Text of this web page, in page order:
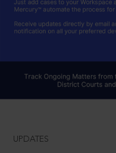
UPDATES